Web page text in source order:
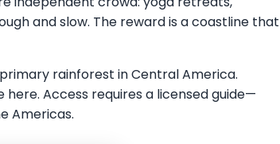
and slow. The reward is a coastline that
rainforest in Central America.
Access requires a licensed guide—
Americas.